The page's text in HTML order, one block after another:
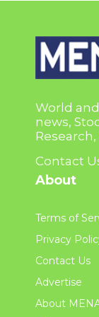
World
news,
Contact
About
Terms of
Privacy
Contact Us
Advertise
About